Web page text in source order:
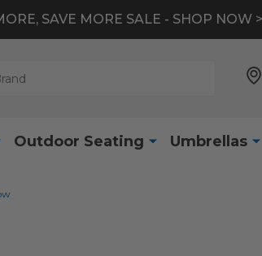
SAVE MORE SALE - SHOP NOW >
Outdoor Seating Umbrellas